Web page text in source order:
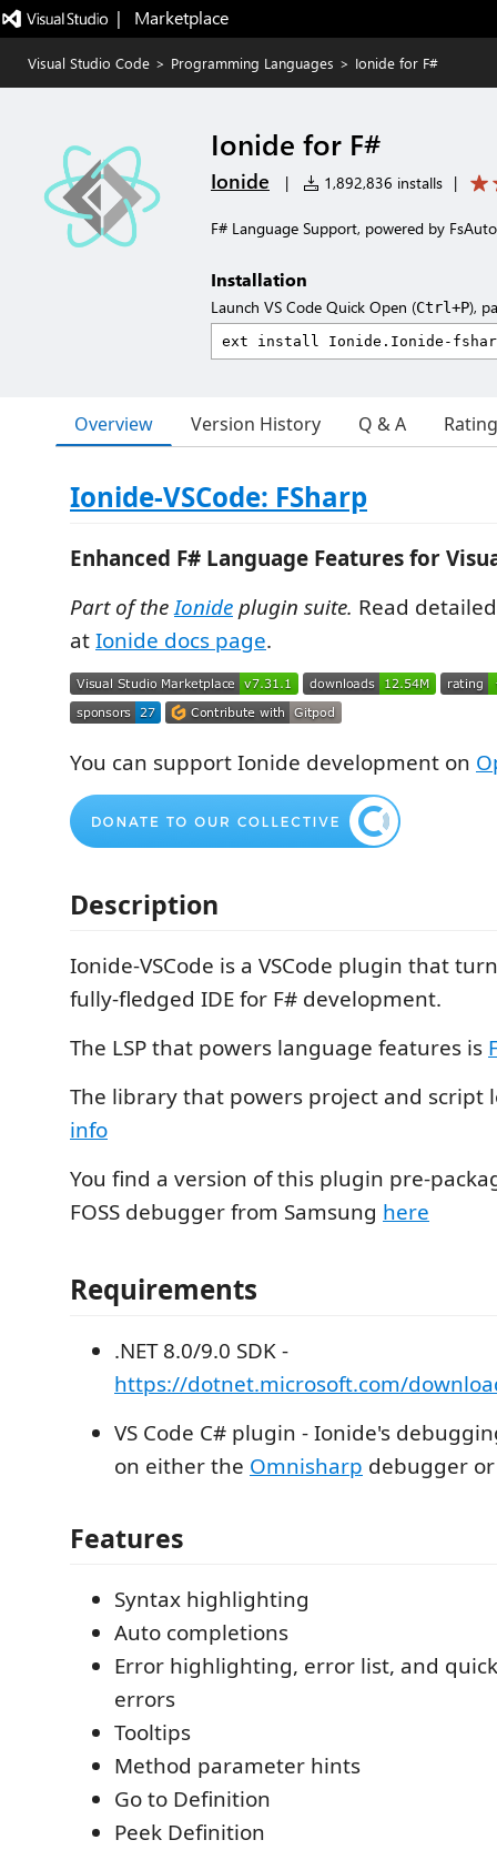
|   Marketplace
Visual Studio Code > Programming Languages > Ionide for F#
Ionide for F#
Ionide | 1,892,836 installs |
F# Language Support, powered by
Installation
Launch VS Code Quick Open (Ctrl+P),
Overview Version History Q & A
Ionide-VSCode: FSharp
Enhanced F# Language Features for
Part of theIonideplugin suite. Read
atIonide docs page.
You can support Ionide development on
Description
Ionide-VSCode is a VSCode plugin that
fully-fledged IDE for F# development.
The LSP that powers language features is
The library that powers project and script
info
You find a version of this plugin pre-
FOSS debugger from Samsung here
Requirements
.NET 8.0/9.0 SDK -
https://dotnet.microsoft.com/
VS Code C# plugin - Ionide's
on either the Omnisharp debugger
Features
Syntax highlighting
Auto completions
Error highlighting, error list, and
errors
Tooltips
Method parameter hints
Go to Definition
Peek Definition